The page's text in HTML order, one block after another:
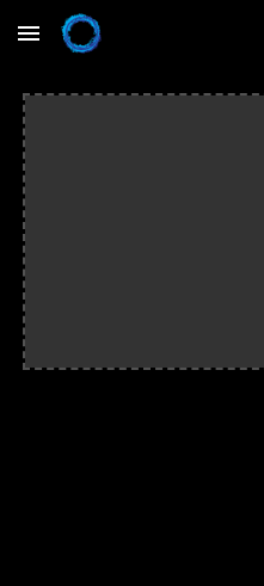
Skip to main content